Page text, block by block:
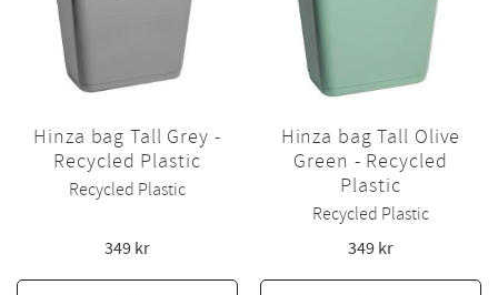
Hinza bag Tall Grey -
Recycled Plastic
Recycled Plastic
349 kr
Hinza bag Tall Olive
Green - Recycled
Plastic
Recycled Plastic
349 kr